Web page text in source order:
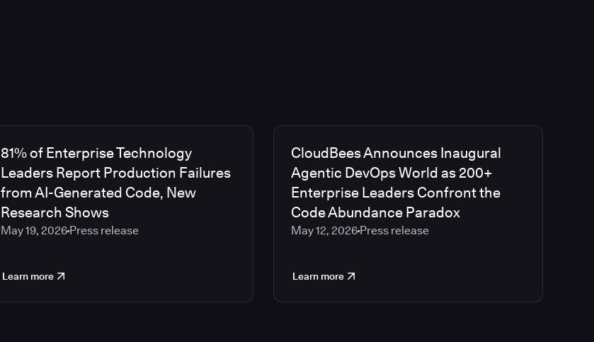
81% of Enterprise Technology
Leaders Report Production Failures
from AI-Generated Code, New
Research Shows
May 19, 2026Press release
Learn more
CloudBees Announces Inaugural
Agentic DevOps World as 200+
Enterprise Leaders Confront the
Code Abundance Paradox
May 12, 2026Press release
Learn more